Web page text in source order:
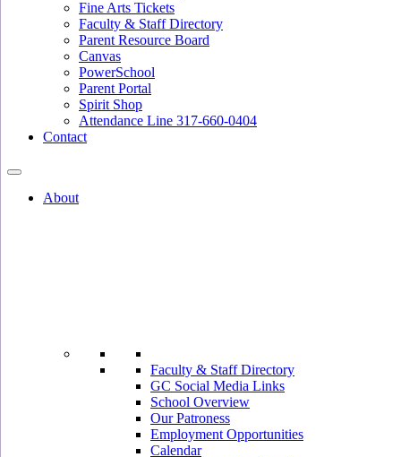
Fine Arts Tickets
Faculty & Staff Directory
Parent Resource Board
Canvas
PowerSchool
Parent Portal
Spirit Shop
Attendance Line 317-660-0404
Contact
About
Faculty & Staff Directory
GC Social Media Links
School Overview
Our Patroness
Employment Opportunities
Calendar